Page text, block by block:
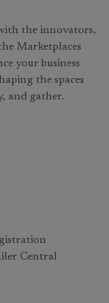
the innovators,
Marketplaces
your business
the spaces
and gather.
Central